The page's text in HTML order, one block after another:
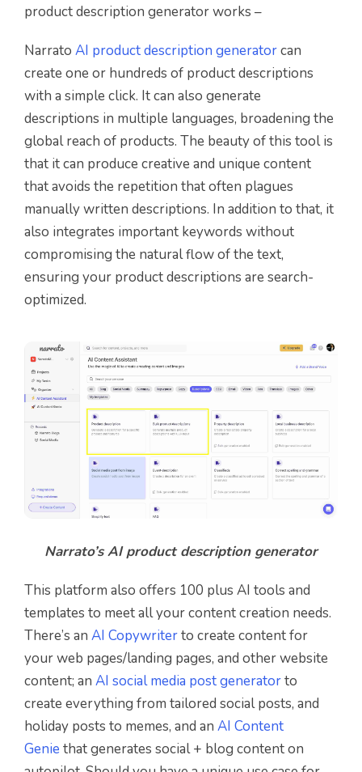
product description generator works –
Narrato AI product description generatorcan
create one or hundreds of product descriptions
with a simple click. It can also generate
descriptions in multiple languages, broadening the
global reach of products. The beauty of this tool is
that it can produce creative and unique content
that avoids the repetition that often plagues
manually written descriptions. In addition to that, it
also integrates important keywords without
compromising the natural flow of the text,
ensuring your product descriptions are search-
optimized.
Narrato’s AI product description generator
This platform also offers 100 plus AI tools and
templates to meet all your content creation needs.
There’s an AI Copywriterto create content for
your web pages/landing pages, and other website
content; an AI social media post generatorto
create everything from tailored social posts, and
holiday posts to memes, and an AI Content
Genie that generates social + blog content on